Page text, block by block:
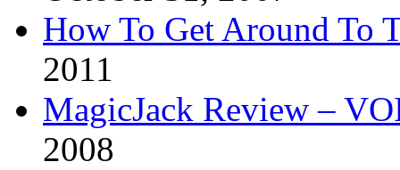
How To Get Around To
2011
MagicJack Review –
2008